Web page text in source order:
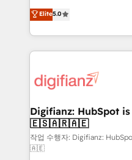
is there for you to: - Grow revenue, and run your
business more efficiently - Build
more people - Get the most out of your HubSpot
investment
enable mid-market and
maximise their return
growth. We modernise platforms, streamline
operations that are
supercharge revenue operations Key
Transformation / Web
Sales Consulting •
makes us different? 🚀 Top 0.5% of global HubSpot
agencies ⚙️ The strongest technical ability and
Elite5.0
Digifianz: HubSpot
🇪🇸🇦🇷🇦🇪
작업 수행자: Digifianz:
🇦🇪